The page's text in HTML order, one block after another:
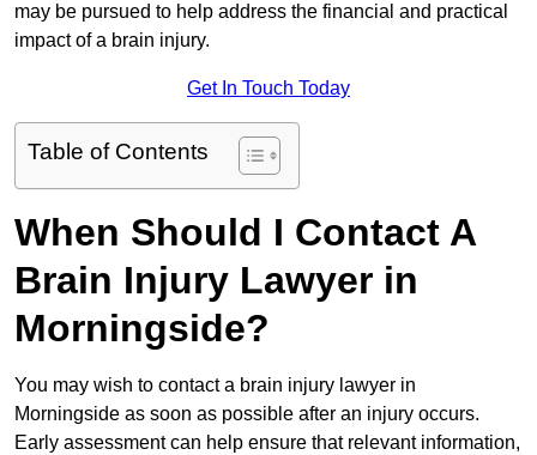
may be pursued to help address the financial and practical
impact of a brain injury.
Get In Touch Today
Table of Contents
When Should I Contact A
Brain Injury Lawyer in
Morningside?
You may wish to contact a brain injury lawyer in
Morningside as soon as possible after an injury occurs.
Early assessment can help ensure that relevant information,